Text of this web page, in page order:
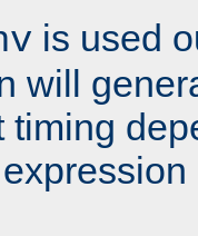
is used
will
timing